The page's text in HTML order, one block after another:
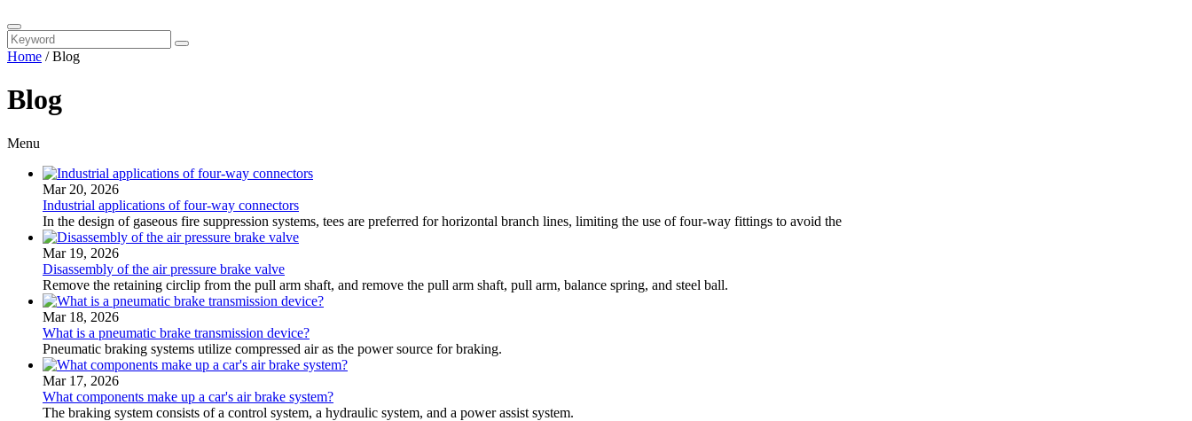
Home /Blog
Blog
Menu
Mar 20, 2026
Industrial applications of four-way connectors
In the design of gaseous fire suppression systems, tees are preferred for horizontal branch lines, limiting the use of four-way fittings to avoid the
Mar 19, 2026
Disassembly of the air pressure brake valve
Remove the retaining circlip from the pull arm shaft, and remove the pull arm shaft, pull arm, balance spring, and steel ball.
Mar 18, 2026
What is a pneumatic brake transmission device?
Pneumatic braking systems utilize compressed air as the power source for braking.
Mar 17, 2026
What components make up a car's air brake system?
The braking system consists of a control system, a hydraulic system, and a power assist system.